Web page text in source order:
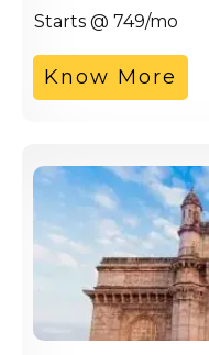
Starts @ 749/mo
Know More